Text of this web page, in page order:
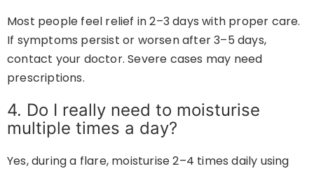
Most people feel relief in 2–3 days with proper care.
If symptoms persist or worsen after 3–5 days,
contact your doctor. Severe cases may need
prescriptions.
4. Do I really need to moisturise
multiple times a day?
Yes, during a flare, moisturise 2–4 times daily using